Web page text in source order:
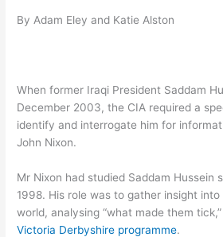
By Adam Eley and Katie Alston
When former Iraqi President Saddam
December 2003, the CIA required a
identify and interrogate him for
John Nixon.
Mr Nixon had studied Saddam Hussein
1998. His role was to gather insight
world, analysing “what made them
Victoria Derbyshire programme.